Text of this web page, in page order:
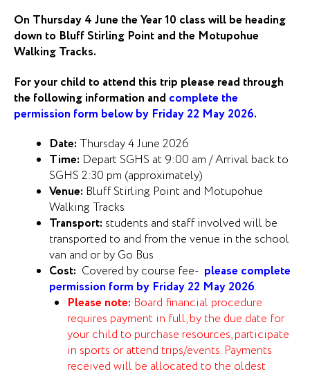
On Thursday 4 June the Year 10 class will be heading
down to Bluff Stirling Point and the Motupohue
Walking Tracks.
For your child to attend this trip please read through
the following information and complete the
permission form below by Friday 22 May 2026.
Date: Thursday 4 June 2026
Time: Depart SGHS at 9:00 am / Arrival back to
SGHS 2:30 pm (approximately)
Venue: Bluff Stirling Point and Motupohue
Walking Tracks
Transport: students and staff involved will be
transported to and from the venue in the school
van and or by Go Bus
Cost: Covered by course fee- please complete
permission form by Friday 22 May 2026.
Please note: Board financial procedure
requires payment in full, by the due date for
your child to purchase resources, participate
in sports or attend trips/events. Payments
received will be allocated to the oldest